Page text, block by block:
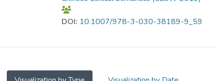
generally correspond to variations in
meteorological patterns. By explicating the
pivotal role of kinesis in bridging weather
weather, this study underlines the role of
physical and sensory inputs to sharable
“rain,” derived from the ideograph of “rain” to
represent atmospheric water, provides
crucial clues to the use of directional verbs
ecological knowledge (TEK) and lay
Mandarin and Sinitic languages reveals that
they are predicted by the directionality and
share the radical 雨, which can be linked to
DOI: 10.1007/978-3-030-38189-9_59